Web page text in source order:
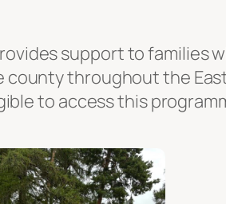
support to families
throughout the
to access this